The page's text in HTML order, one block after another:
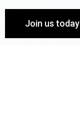
Join us today